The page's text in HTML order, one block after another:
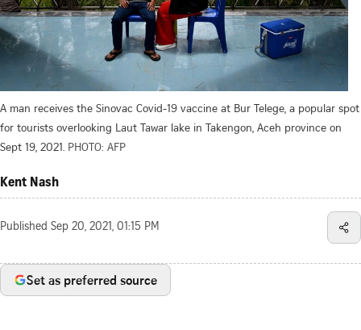
A man receives the Sinovac Covid-19 vaccine at Bur Telege, a popular spot
for tourists overlooking Laut Tawar lake in Takengon, Aceh province on
Sept 19, 2021. PHOTO: AFP
Kent Nash
Published Sep 20, 2021, 01:15 PM
Set as preferred source